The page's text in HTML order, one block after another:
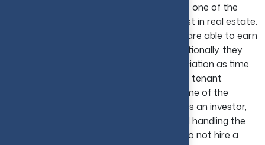
In the USA, purchasing rental properties is one of the
methods that is most widely used to invest in real estate.
With the help of this approach, investors are able to earn
income per month by collecting rent. Additionally, they
benefit through potential property appreciation as time
passes. But real estate property location, tenant
standards, and market conditions are some of the
factors that influence rental properties. As an investor,
you will be responsible for maintaining and handling the
property and dealing with tenants if you do not hire a